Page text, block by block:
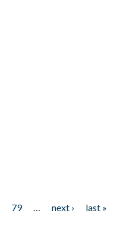
79 next ›
last »